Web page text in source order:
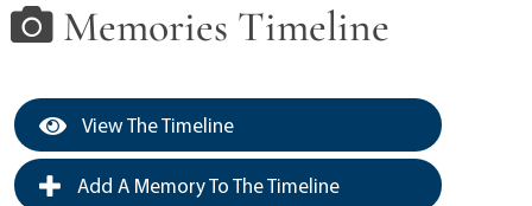
Memories Timeline
View The Timeline
Add A Memory To The Timeline